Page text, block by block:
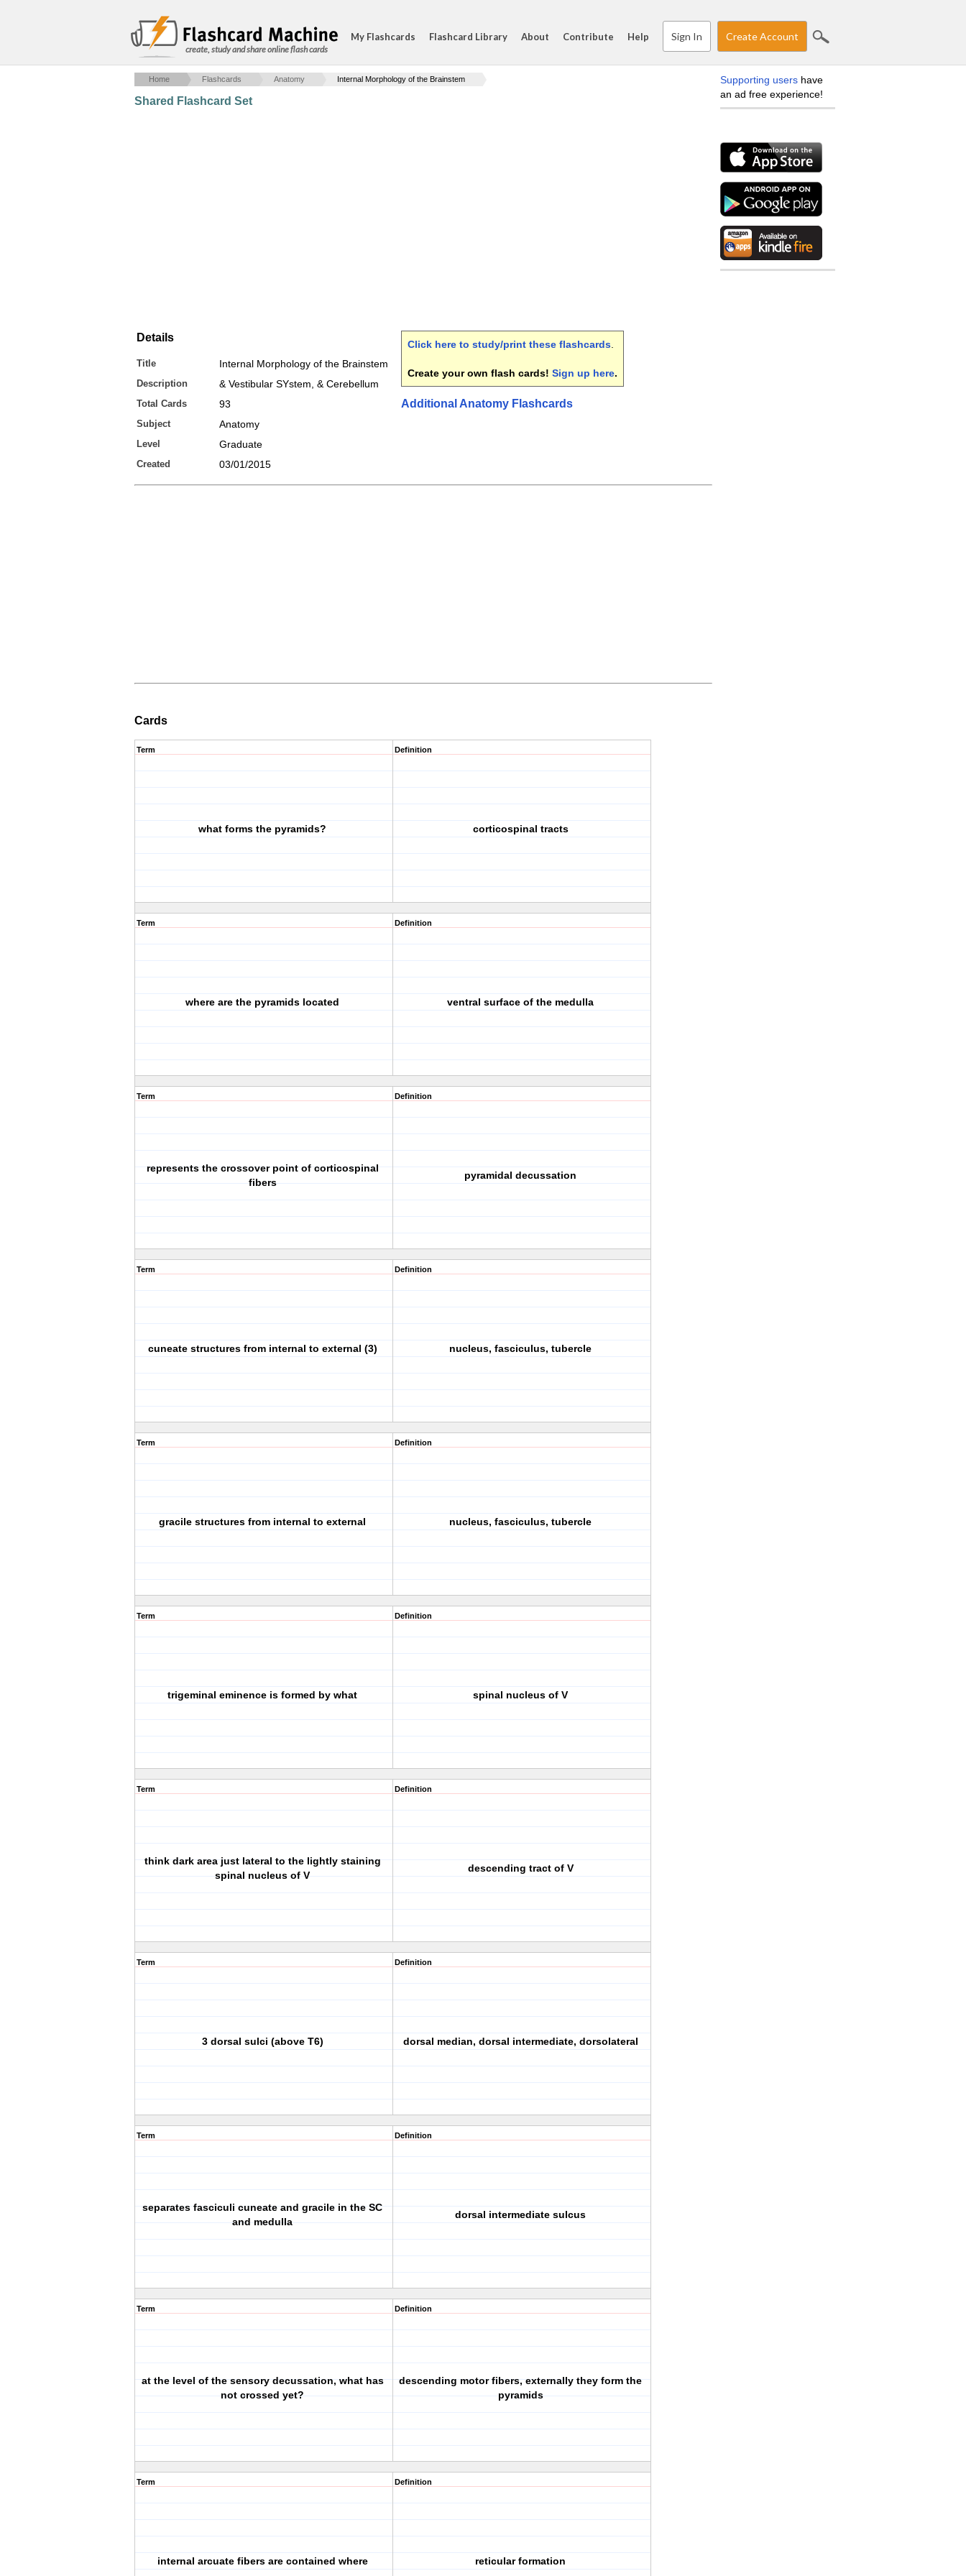
create, study and share online flash cards
My Flashcards Flashcard Library About Contribute Help Sign In Create Account
Home Flashcards Anatomy Internal Morphology of the Brainstem
Shared Flashcard Set
Details
Title Internal Morphology of the Brainstem
Description & Vestibular SYstem, & Cerebellum
Total Cards 93
Subject Anatomy
Level Graduate
Created 03/01/2015
Click here to study/print these flashcards
Create your own flash cards! Sign up here.
Additional Anatomy Flashcards
Cards
Term
what forms the pyramids?
Definition
corticospinal tracts
Term
where are the pyramids located
Definition
ventral surface of the medulla
Term
represents the crossover point of corticospinal
fibers
Definition
pyramidal decussation
Term
cuneate structures from internal to external (3)
Definition
nucleus, fasciculus, tubercle
Term
gracile structures from internal to external
Definition
nucleus, fasciculus, tubercle
Term
trigeminal eminence is formed by what
Definition
spinal nucleus of V
Term
think dark area just lateral to the lightly staining
spinal nucleus of V
Definition
descending tract of V
Term
3 dorsal sulci (above T6)
Definition
dorsal median, dorsal intermediate, dorsolateral
Term
separates fasciculi cuneate and gracile in the SC
and medulla
Definition
dorsal intermediate sulcus
Term
at the level of the sensory decussation, what has
not crossed yet?
Definition
descending motor fibers, externally they form the
pyramids
Term
internal arcuate fibers are contained where
Definition
reticular formation
Supporting users have
an ad free experience!